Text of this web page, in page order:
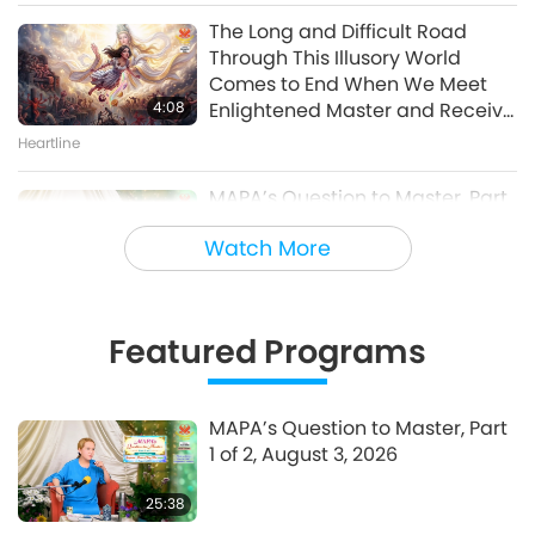
30:46
of 10 – One World Concert
Interview, Peter Boyer, Nov. 27,
1998
A Journey through Aesthetic Realms
Watch More
4:08
The Long and Difficult Road
Through This Illusory World
Comes to End When We Meet
Enlightened Master and Receive
Heartline
25:38
MAPA’s Question to Master, Part
1 of 2, August 3, 2026
3:46
“Fast Charge” Is Wonderful Way
to Reconnect to GOD Within
Whenever Material World
Begins to Feel Too Imposing
Heartline
Featured Programs
25:38
MAPA’s Question to Master, Part
1 of 2, August 3, 2026